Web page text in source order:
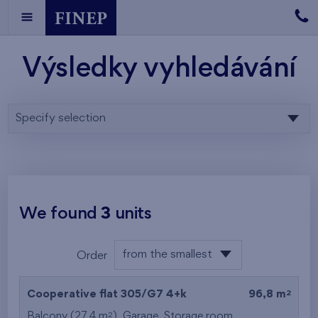
Výsledky vyhledávání
Specify selection
We found3 units
Order from the smallest
from the highest
Cooperative flat 305/G7 4+k 96,8 m 2
2